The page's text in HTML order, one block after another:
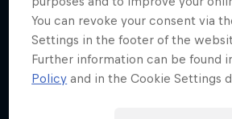
Career start
2007
Disciplines
Wingsuit Flying / Outdoor
You can revoke your consent via
Settings in the footer of the
Further information can be found
Policy and in the Cookie Settings